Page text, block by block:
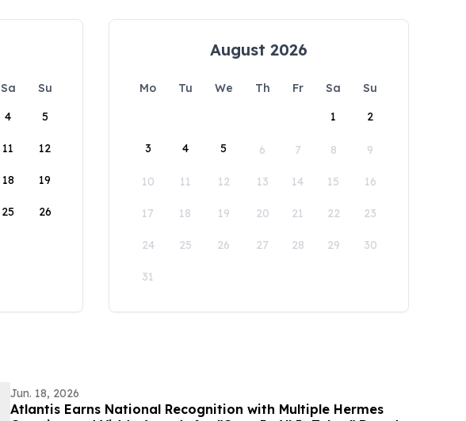
Sa
Su
4 5
11 12
18 19
25 26
August 2026
Mo Tu We Th Fr Sa
Su
1
2
3 4 5 6 7 8 9
10 11 12 13 14 15 16
17 18 19 20 21 22 23
24 25 26 27 28 29 30
31
Jun. 18, 2026
Atlantis Earns National Recognition with Multiple Hermes